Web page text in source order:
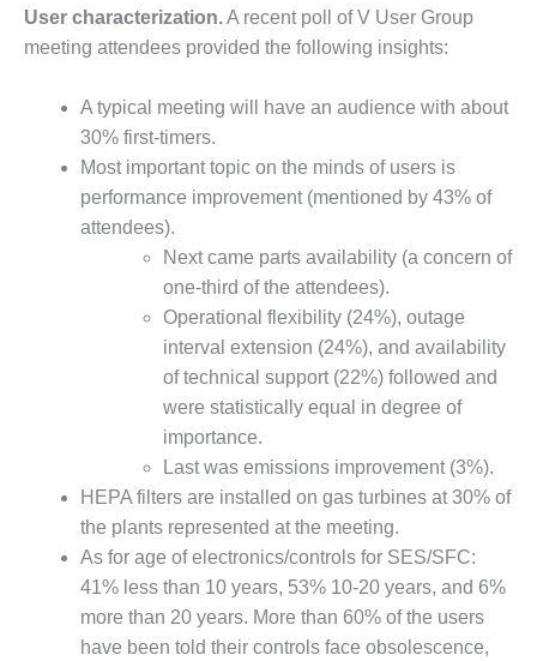
GENERATING
STATION
DESIGN –
KLAMATH
COGENERATION
PLANT
DESIGN –
MORGAN
CLEAN ENERGY
ENVIRONMENTAL
STEWARDSHIP
– ARMSTRONG
ENERGY
ENVIRONMENTAL
STEWARDSHIP
– FARIBAULT
ENERGY PARK
User characterization.A recent poll of V User Group
meeting attendees provided the following insights:
A typical meeting will have an audience with about
30% first-timers.
Most important topic on the minds of users is
performance improvement (mentioned by 43% of
attendees).
Next came parts availability (a concern of
one-third of the attendees).
Operational flexibility (24%), outage
interval extension (24%), and availability
of technical support (22%) followed and
were statistically equal in degree of
importance.
Last was emissions improvement (3%).
HEPA filters are installed on gas turbines at 30% of
the plants represented at the meeting.
As for age of electronics/controls for SES/SFC:
41% less than 10 years, 53% 10-20 years, and 6%
more than 20 years. More than 60% of the users
have been told their controls face obsolescence,